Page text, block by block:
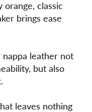
classic
brings ease
leather not
but also
leaves nothing